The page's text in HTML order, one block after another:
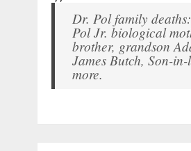
Dr. Pol family
Pol Jr. biological
brother, grandson
James Butch, Son-
more.